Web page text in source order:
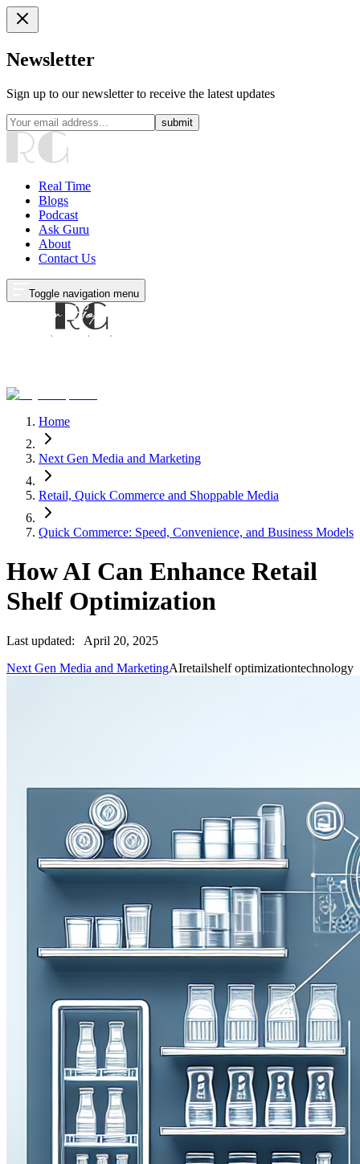
Newsletter
Sign up to our newsletter to receive the latest updates
submit
Real Time
Blogs
Podcast
Ask Guru
About
Contact Us
Toggle navigation menu
Home
Next Gen Media and Marketing
Retail, Quick Commerce and Shoppable Media
Quick Commerce: Speed, Convenience, and Business Models
How AI Can Enhance Retail
Shelf Optimization
Last updated:
April 20, 2025
Next Gen Media and MarketingAIretailshelf optimizationtechnology